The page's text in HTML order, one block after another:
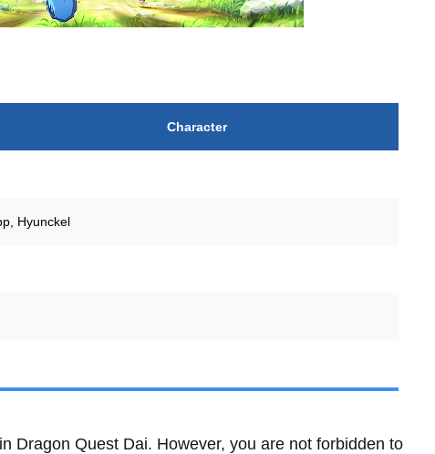
Character
Hyunckel
Dragon Quest Dai. However, you are not forbidden to